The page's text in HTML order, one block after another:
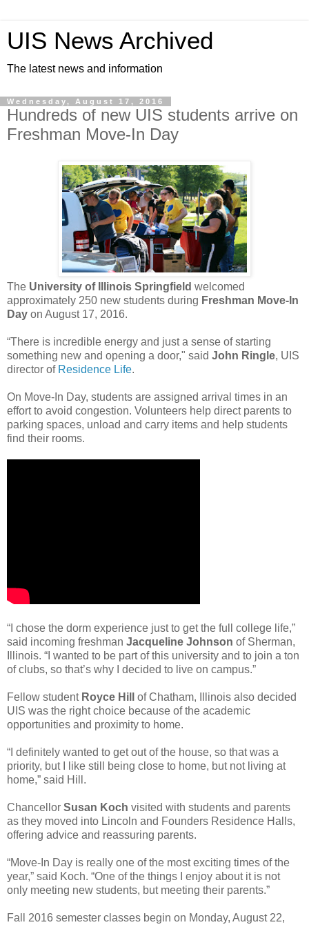
UIS News Archived
The latest news and information
Wednesday, August 17, 2016
Hundreds of new UIS students arrive on
Freshman Move-In Day
The University of Illinois Springfield welcomed
approximately 250 new students during Freshman Move-In
Day on August 17, 2016.
“There is incredible energy and just a sense of starting
something new and opening a door," said John Ringle, UIS
director of Residence Life.
On Move-In Day, students are assigned arrival times in an
effort to avoid congestion. Volunteers help direct parents to
parking spaces, unload and carry items and help students
find their rooms.
“I chose the dorm experience just to get the full college life,”
said incoming freshman Jacqueline Johnson of Sherman,
Illinois. “I wanted to be part of this university and to join a ton
of clubs, so that’s why I decided to live on campus.”
Fellow student Royce Hill of Chatham, Illinois also decided
UIS was the right choice because of the academic
opportunities and proximity to home.
“I definitely wanted to get out of the house, so that was a
priority, but I like still being close to home, but not living at
home,” said Hill.
Chancellor Susan Koch visited with students and parents
as they moved into Lincoln and Founders Residence Halls,
offering advice and reassuring parents.
“Move-In Day is really one of the most exciting times of the
year,” said Koch. “One of the things I enjoy about it is not
only meeting new students, but meeting their parents.”
Fall 2016 semester classes begin on Monday, August 22,